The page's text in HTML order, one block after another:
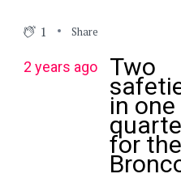
1 Share
2 years ago Two
in one
for the